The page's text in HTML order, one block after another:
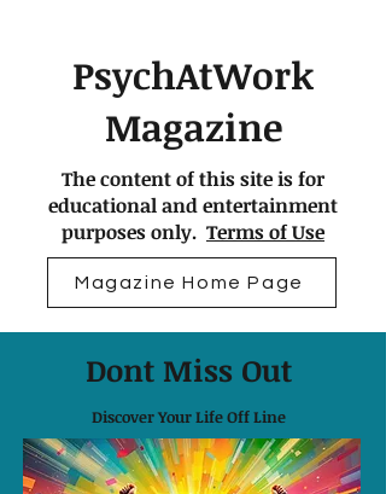
PsychAtWork
Magazine
The content of this site is for
educational and entertainment
purposes only. Terms of Use
Magazine Home Page
Dont Miss Out
Discover Your Life Off Line